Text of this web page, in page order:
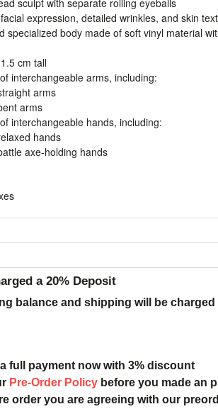
expression, detailed wrinkles, and skin
specialized body made of soft vinyl material
cm tall
interchangeable arms, including:
arms
arms
interchangeable hands, including:
hands
axe-holding hands
a 20% Deposit
balance and shipping will be
full payment now with 3% discount
Pre-Order Policy before you made an
order you are agreeing with our